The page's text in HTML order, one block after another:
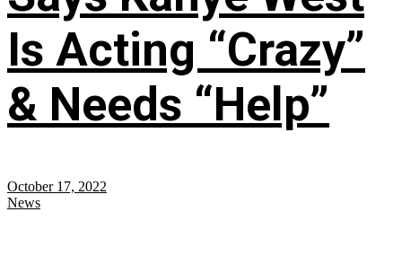
Is Acting “Crazy”
& Needs “Help”
October 17, 2022
News